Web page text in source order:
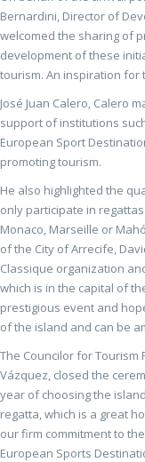
Bernardini, Director of
welcomed the sharing of
development of these
tourism. An inspiration for
José Juan Calero, Calero
support of institutions
European Sport
promoting tourism.
He also highlighted the
only participate in
Monaco, Marseille or
of the City of Arrecife,
Classique organization
which is in the capital of
prestigious event and
of the island and can be
The Councilor for Tourism
Vázquez, closed the
year of choosing the
regatta, which is a great
our firm commitment to
European Sports